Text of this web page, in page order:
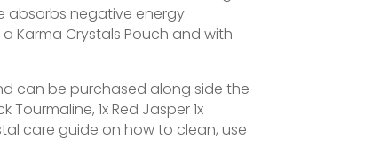
absorbs negative energy.
Karma Crystals Pouch and with
can be purchased along side the
1x Red Jasper 1x
care guide on how to clean, use